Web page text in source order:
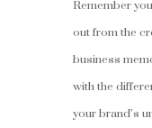
Remember
out from the
business
with the
your brand’s